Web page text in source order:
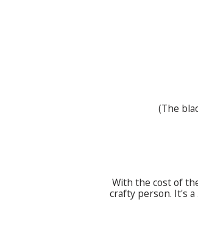
(The
With the cost of
crafty person. It's a